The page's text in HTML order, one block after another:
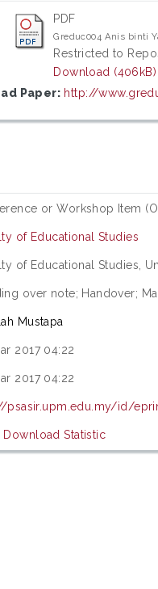
PDF
Greduc004 Anis binti
Restricted to
Download (406kB)
Paper: http://
or Workshop Item
of Educational Studies
of Educational Studies,
over note; Handover;
Mustapa
2017 04:22
2017 04:22
psasir.upm.edu.my/id/
Download Statistic